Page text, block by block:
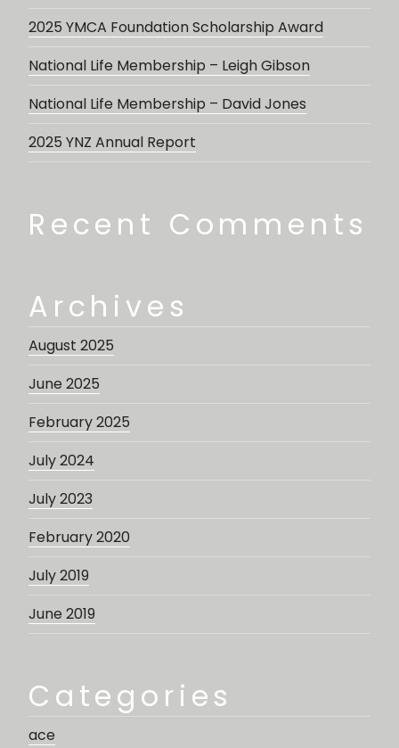
2025 YMCA Foundation Scholarship Award
National Life Membership – Leigh Gibson
National Life Membership – David Jones
2025 YNZ Annual Report
Recent Comments
Archives
August 2025
June 2025
February 2025
July 2024
July 2023
February 2020
July 2019
June 2019
Categories
ace